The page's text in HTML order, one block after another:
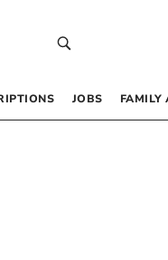
JOBS FAMILY